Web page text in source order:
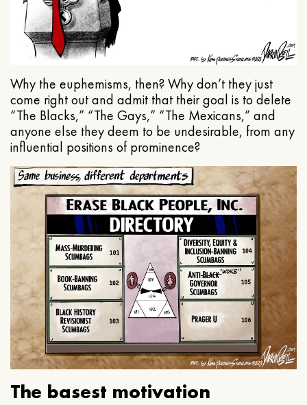
Why the euphemisms, then? Why don’t they just
come right out and admit that their goal is to delete
“The Blacks,” “The Gays,” “The Mexicans,” and
anyone else they deem to be undesirable, from any
influential positions of prominence?
The basest motivation